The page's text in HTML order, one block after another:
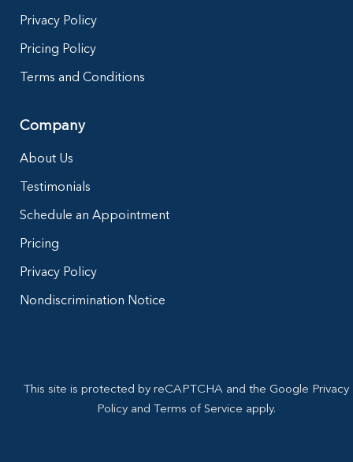
Privacy Policy
Pricing Policy
Terms and Conditions
Company
About Us
Testimonials
Schedule an Appointment
Pricing
Privacy Policy
Nondiscrimination Notice
This site is protected by reCAPTCHA and the Google Privacy
Policy and Terms of Service apply.